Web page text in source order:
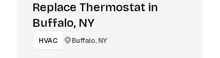
Replace Thermostat in
Buffalo, NY
HVAC Buffalo, NY